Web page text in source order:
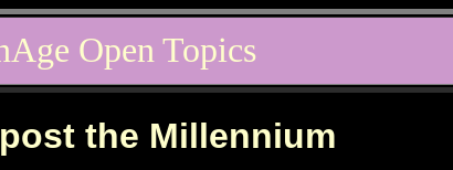
Open Topics
the Millennium